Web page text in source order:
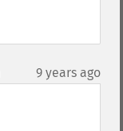
9 years ago